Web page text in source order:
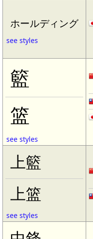
ホールディング
see styles
籃
篮
see styles
上籃
上篮
see styles